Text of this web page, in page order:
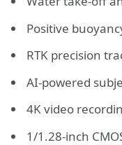
Positive
RTK precision
AI-powered
4K video
1/1.28-inch